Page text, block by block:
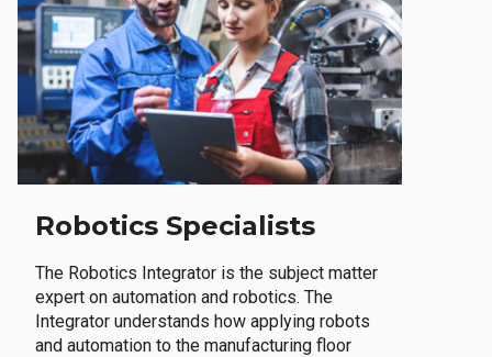
Robotics Specialists
The Robotics Integrator is the subject matter
expert on automation and robotics. The
Integrator understands how applying robots
and automation to the manufacturing floor